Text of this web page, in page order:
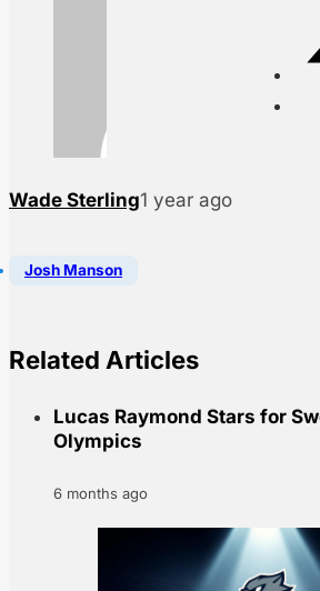
Wade Sterling1 year ago
Josh Manson
Related Articles
Lucas Raymond Stars for
Olympics
6 months ago